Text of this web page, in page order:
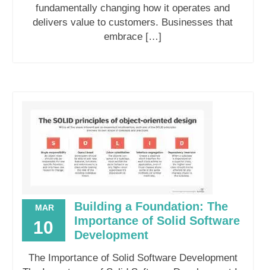
fundamentally changing how it operates and
delivers value to customers. Businesses that
embrace […]
MAR
10
Building a Foundation: The
Importance of Solid Software
Development
The Importance of Solid Software Development